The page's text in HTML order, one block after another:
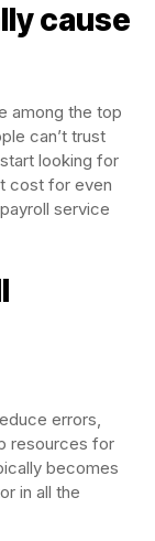
cause
among the top
can’t trust
looking for
cost for even
service
errors,
resources for
becomes
in all the